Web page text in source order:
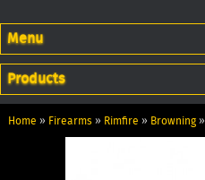
Menu
Products
Home » Firearms» Rimfire » Browning»